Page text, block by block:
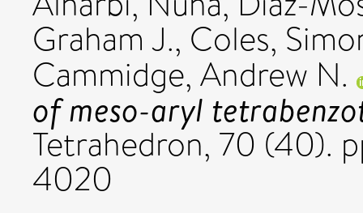
Graham J., Coles,
Cammidge, Andrew N.
of meso-aryl
Tetrahedron, 70 (40).
4020